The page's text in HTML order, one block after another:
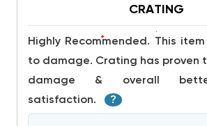
CRATING
Highly Recommended. This item is susceptible
to damage. Crating has proven
damage & overall
satisfaction.
*
?